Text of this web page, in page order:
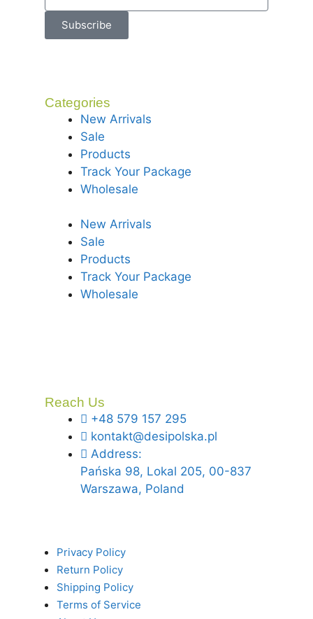
Subscribe
Categories
New Arrivals
Sale
Products
Track Your Package
Wholesale
New Arrivals
Sale
Products
Track Your Package
Wholesale
Reach Us
+48 579 157 295
kontakt@desipolska.pl
Address:
Pańska 98, Lokal 205, 00-837
Warszawa, Poland
Privacy Policy
Return Policy
Shipping Policy
Terms of Service